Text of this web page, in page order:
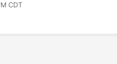
CDT